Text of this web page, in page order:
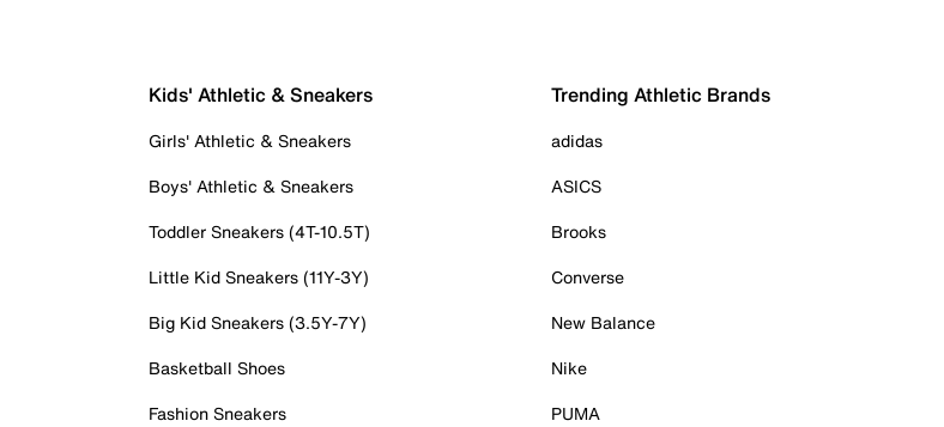
Kids' Athletic & Sneakers
Girls' Athletic & Sneakers
Boys' Athletic & Sneakers
Toddler Sneakers (4T-10.5T)
Little Kid Sneakers (11Y-3Y)
Big Kid Sneakers (3.5Y-7Y)
Basketball Shoes
Fashion Sneakers
Trending Athletic Brands
adidas
ASICS
Brooks
Converse
New Balance
Nike
PUMA